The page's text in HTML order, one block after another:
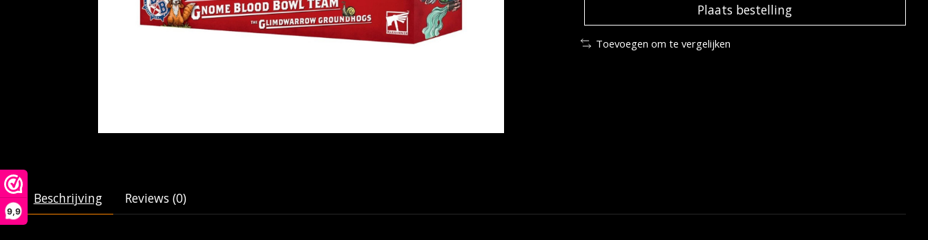
9,9
Plaats bestelling
Toevoegen om te vergelijken
Beschrijving Reviews (0)